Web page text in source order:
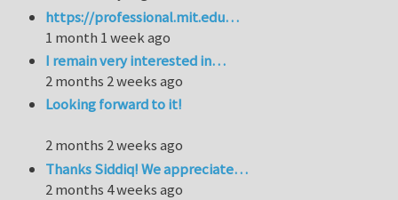
https://professional.mit.edu…
1 month 1 week ago
I remain very interested in…
2 months 2 weeks ago
Looking forward to it!
2 months 2 weeks ago
Thanks Siddiq! We appreciate…
2 months 4 weeks ago